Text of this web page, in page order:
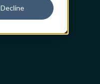
Decline